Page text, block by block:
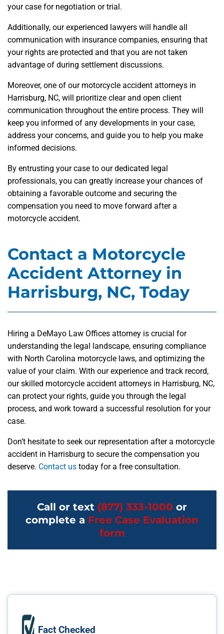
your case for negotiation or trial.
Additionally, our experienced lawyers will handle all
communication with insurance companies, ensuring that
your rights are protected and that you are not taken
advantage of during settlement discussions.
Moreover, one of our motorcycle accident attorneys in
Harrisburg, NC, will prioritize clear and open client
communication throughout the entire process. They will
keep you informed of any developments in your case,
address your concerns, and guide you to help you make
informed decisions.
By entrusting your case to our dedicated legal
professionals, you can greatly increase your chances of
obtaining a favorable outcome and securing the
compensation you need to move forward after a
motorcycle accident.
Contact a Motorcycle
Accident Attorney in
Harrisburg, NC, Today
Hiring a DeMayo Law Offices attorney is crucial for
understanding the legal landscape, ensuring compliance
with North Carolina motorcycle laws, and optimizing the
value of your claim. With our experience and track record,
our skilled motorcycle accident attorneys in Harrisburg, NC,
can protect your rights, guide you through the legal
process, and work toward a successful resolution for your
case.
Don’t hesitate to seek our representation after a motorcycle
accident in Harrisburg to secure the compensation you
deserve. Contact us today for a free consultation.
Call or text (877) 333-1000 or
complete a Free Case Evaluation
form
Fact Checked